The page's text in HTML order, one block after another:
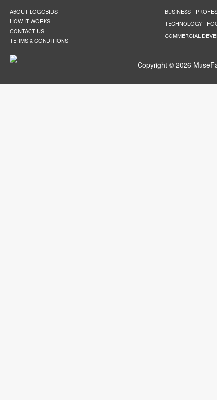
ABOUT LOGOBIDS
HOW IT WORKS
CONTACT US
TERMS & CONDITIONS
BUSINESS
TECHNOLOGY
COMMERCIAL
Copyright © 2026